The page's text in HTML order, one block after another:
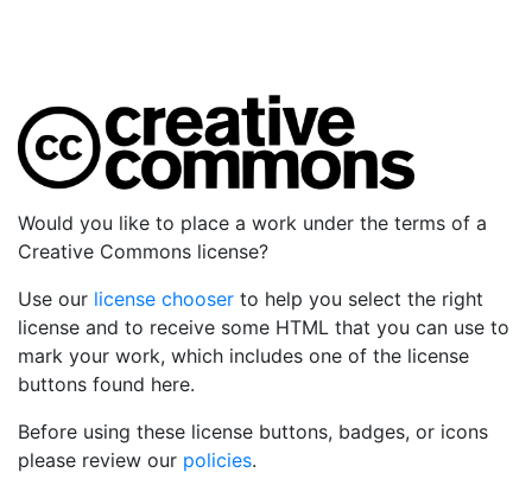
Would you like to place a work under the terms of a
Creative Commons license?
Use our license chooser to help you select the right
license and to receive some HTML that you can use to
mark your work, which includes one of the license
buttons found here.
Before using these license buttons, badges, or icons
please review our policies.